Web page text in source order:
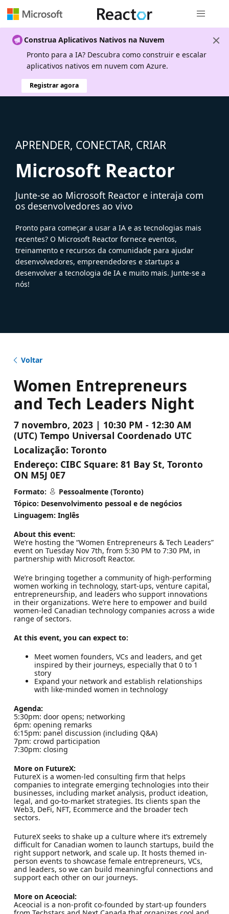
Construa Aplicativos Nativos na Nuvem
Pronto para a IA? Descubra como construir e escalar
aplicativos nativos em nuvem com Azure.
Registrar agora
APRENDER, CONECTAR, CRIAR
Microsoft Reactor
Junte-se ao Microsoft Reactor e interaja com
os desenvolvedores ao vivo
Pronto para começar a usar a IA e as tecnologias mais
recentes? O Microsoft Reactor fornece eventos,
treinamento e recursos da comunidade para ajudar
desenvolvedores, empreendedores e startups a
desenvolver a tecnologia de IA e muito mais. Junte-se a
nós!
Voltar
Women Entrepreneurs
and Tech Leaders Night
7 novembro, 2023 | 10:30 PM - 12:30 AM
(UTC) Tempo Universal Coordenado UTC
Localização: Toronto
Endereço: CIBC Square: 81 Bay St, Toronto
ON M5J 0E7
Formato:
Pessoalmente (Toronto)
Tópico: Desenvolvimento pessoal e de negócios
Linguagem: Inglês
About this event:
We’re hosting the “Women Entrepreneurs & Tech Leaders”
event on Tuesday Nov 7th, from 5:30 PM to 7:30 PM, in
partnership with Microsoft Reactor.
We’re bringing together a community of high-performing
women working in technology, start-ups, venture capital,
entrepreneurship, and leaders who support innovations
in their organizations. We’re here to empower and build
women-led Canadian technology companies across a wide
range of sectors.
At this event, you can expect to:
Meet women founders, VCs and leaders, and get
inspired by their journeys, especially that 0 to 1
story
Expand your network and establish relationships
with like-minded women in technology
​Agenda:
​5:30pm: door opens; networking
​6pm: opening remarks
​6:15pm: panel discussion (including Q&A)
​7pm: crowd participation
​7:30pm: closing
​More on FutureX:
​FutureX is a women-led consulting firm that helps
companies to integrate emerging technologies into their
businesses, including market analysis, product ideation,
legal, and go-to-market strategies. Its clients span the
Web3, DeFi, NFT, Ecommerce and the broader tech
sectors.
​FutureX seeks to shake up a culture where it’s extremely
difficult for Canadian women to launch startups, build the
right support network, and scale up. It hosts themed in-
person events to showcase female entrepreneurs, VCs,
and leaders, so we can build meaningful connections and
support each other on our journeys.
​More on Aceocial:
​​​Aceocial is a non-profit co-founded by start-up founders